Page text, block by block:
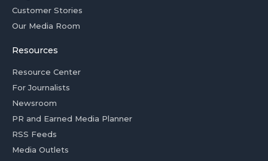
Customer Stories
Our Media Room
Resources
Resource Center
For Journalists
Newsroom
PR and Earned Media Planner
RSS Feeds
Media Outlets